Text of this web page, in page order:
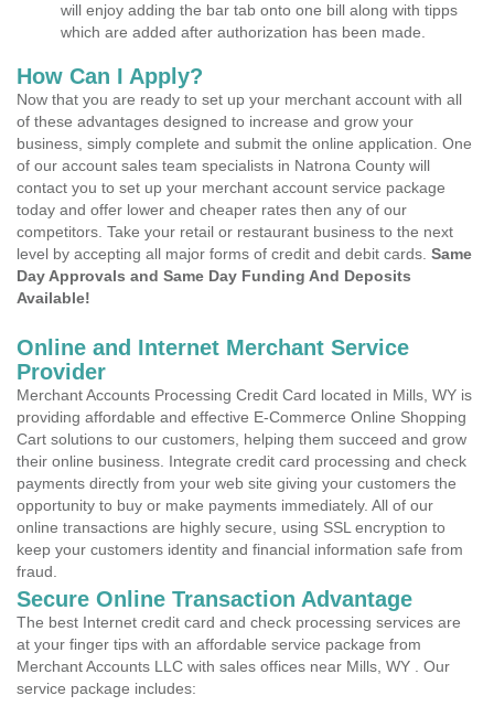
will enjoy adding the bar tab onto one bill along with tipps
which are added after authorization has been made.
How Can I Apply?
Now that you are ready to set up your merchant account with all
of these advantages designed to increase and grow your
business, simply complete and submit the online application. One
of our account sales team specialists in Natrona County will
contact you to set up your merchant account service package
today and offer lower and cheaper rates then any of our
competitors. Take your retail or restaurant business to the next
level by accepting all major forms of credit and debit cards. Same
Day Approvals and Same Day Funding And Deposits
Available!
Online and Internet Merchant Service
Provider
Merchant Accounts Processing Credit Card located in Mills, WY is
providing affordable and effective E-Commerce Online Shopping
Cart solutions to our customers, helping them succeed and grow
their online business. Integrate credit card processing and check
payments directly from your web site giving your customers the
opportunity to buy or make payments immediately. All of our
online transactions are highly secure, using SSL encryption to
keep your customers identity and financial information safe from
fraud.
Secure Online Transaction Advantage
The best Internet credit card and check processing services are
at your finger tips with an affordable service package from
Merchant Accounts LLC with sales offices near Mills, WY . Our
service package includes: